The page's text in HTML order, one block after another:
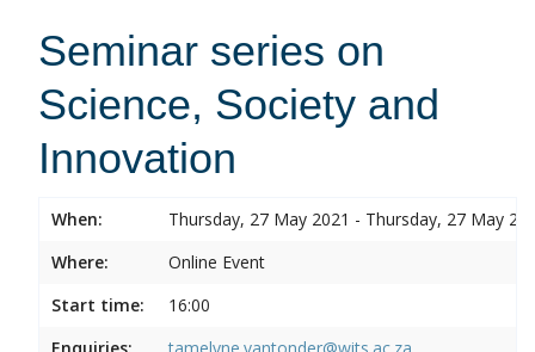
Seminar series on
Science, Society and
Innovation
When:
Thursday, 27 May 2021 - Thursday, 27 May
Where:
Online Event
Start time:
16:00